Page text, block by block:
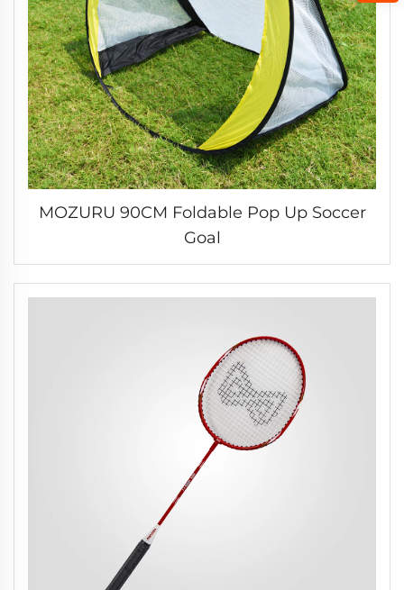
MOZURU 90CM Foldable Pop Up Soccer
Goal